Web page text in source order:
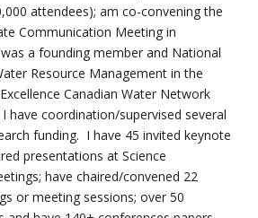
attendees); am co-convening the
Communication Meeting in
a founding member and National
Resource Management in the
Canadian Water Network
have coordination/supervised several
funding. I have 45 invited keynote
presentations at Science
have chaired/convened 22
or meeting sessions; over 50